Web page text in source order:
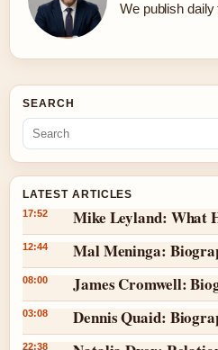
We publish
SEARCH
LATEST ARTICLES
17:52 Mike Leyland: What
12:44 Mal Meninga:
08:00 James Cromwell:
03:08 Dennis Quaid:
22:38